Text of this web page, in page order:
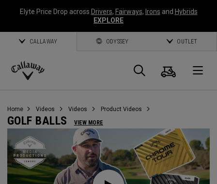
Elyte Price Drop across Drivers, Fairways, Irons and Hybrids
EXPLORE
CALLAWAY ODYSSEY OUTLET
Callaway
Search
Cart
Home Videos Videos Product Videos
GOLF BALLS VIEW MORE